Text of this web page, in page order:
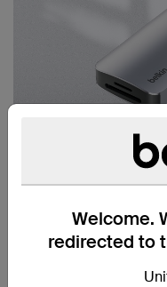
Welcome.
redirected to